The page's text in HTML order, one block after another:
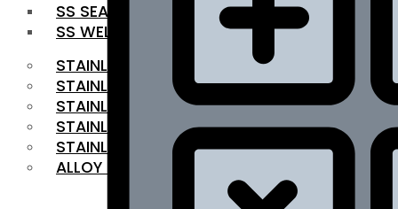
SS SEAMLESS PIPE
SS WELDED PIPE
STAINLESS STEEL FLAT BAR
STAINLESS STEEL SQUARE BAR
⁠STAINLESS STEEL HEX BAR
STAINLESS STEEL ANGLE
STAINLESS STEEL FLANGES
ALLOY STEEL